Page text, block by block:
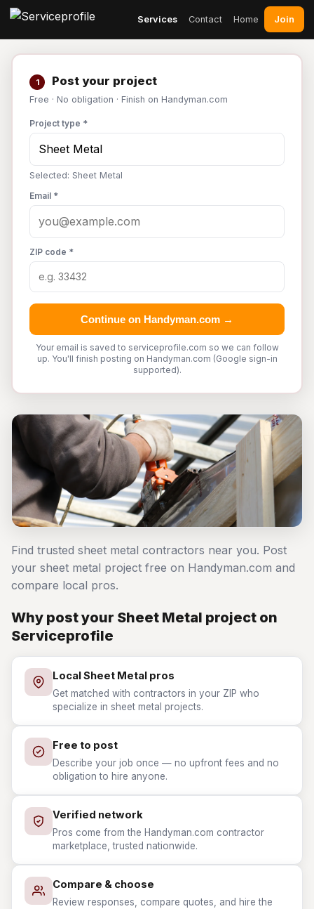
Services Contact Home Join
1 Post your project
Free · No obligation · Finish on Handyman.com
Project type *
Selected: Sheet Metal
Email *
ZIP code *
Continue on Handyman.com →
Your email is saved to serviceprofile.com so we can follow
up. You'll finish posting on Handyman.com (Google sign-in
supported).
Find trusted sheet metal contractors near you. Post
your sheet metal project free on Handyman.com and
compare local pros.
Why post your Sheet Metal project on
Serviceprofile
Local Sheet Metal pros
Get matched with contractors in your ZIP who
specialize in sheet metal projects.
Free to post
Describe your job once — no upfront fees and no
obligation to hire anyone.
Verified network
Pros come from the Handyman.com contractor
marketplace, trusted nationwide.
Compare & choose
Review responses, compare quotes, and hire the